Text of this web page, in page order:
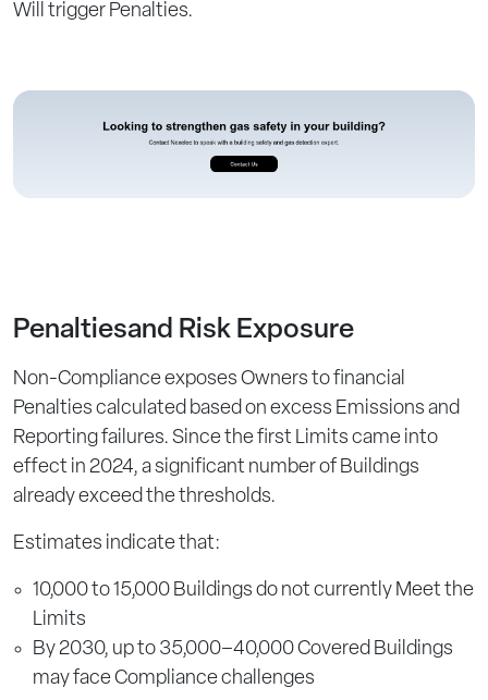
Will trigger Penalties.
Penaltiesand Risk Exposure
Non-Compliance exposes Owners to financial
Penalties calculated based on excess Emissions and
Reporting failures. Since the first Limits came into
effect in 2024, a significant number of Buildings
already exceed the thresholds.
Estimates indicate that:
10,000 to 15,000 Buildings do not currently Meet the
Limits
By 2030, up to 35,000–40,000 Covered Buildings
may face Compliance challenges